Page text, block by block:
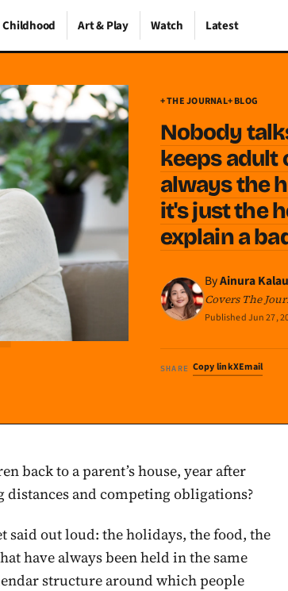
Childhood Art & Play Watch Latest
+ THE JOURNAL+ BLOG
Nobody
keeps adult
always the
it's just the
explain a
ByAinura Kalau
Covers The
PublishedJun 27,
SHARE Copy linkXEmail
back to a parent’s house, year after
distances and competing obligations?
said out loud: the holidays, the food, the
have always been held in the same
structure around which people